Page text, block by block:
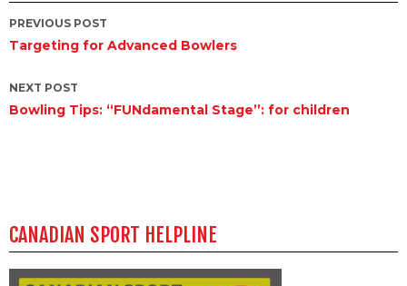
Post
navigation
PREVIOUS POST
Targeting for Advanced Bowlers
NEXT POST
Bowling Tips: “FUNdamental Stage”: for children
CANADIAN SPORT HELPLINE